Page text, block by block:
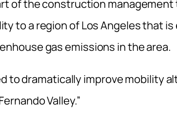
of the construction management
to a region of Los Angeles that
gas emissions in the area.
to dramatically improve mobility
Valley.”